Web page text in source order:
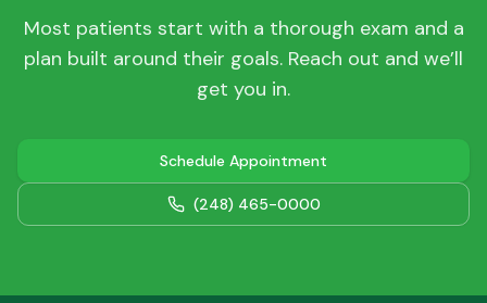
Most patients start with a thorough exam and a
plan built around their goals. Reach out and we’ll
get you in.
Schedule Appointment
(248) 465-0000